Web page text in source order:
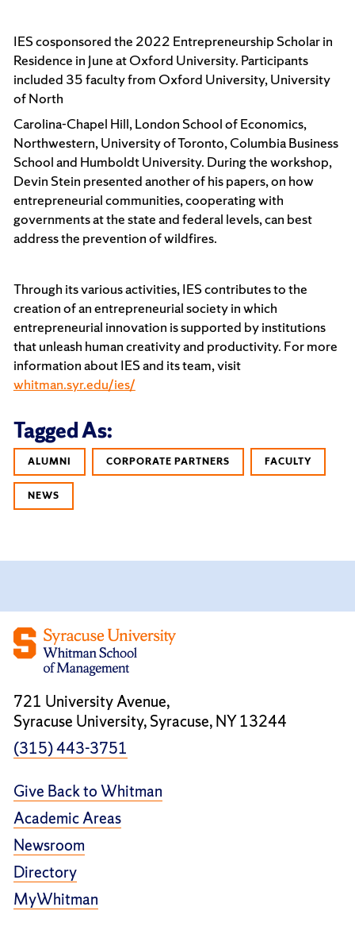
IES cosponsored the 2022 Entrepreneurship Scholar in
Residence in June at Oxford University. Participants
included 35 faculty from Oxford University, University
of North
Carolina-Chapel Hill, London School of Economics,
Northwestern, University of Toronto, Columbia Business
School and Humboldt University. During the workshop,
Devin Stein presented another of his papers, on how
entrepreneurial communities, cooperating with
governments at the state and federal levels, can best
address the prevention of wildfires.
Through its various activities, IES contributes to the
creation of an entrepreneurial society in which
entrepreneurial innovation is supported by institutions
that unleash human creativity and productivity. For more
information about IES and its team, visit
whitman.syr.edu/ies/
Tagged As:
ALUMNI CORPORATE PARTNERS FACULTY
NEWS
721 University Avenue,
Syracuse University, Syracuse, NY 13244
(315) 443-3751
Give Back to Whitman
Academic Areas
Newsroom
Directory
MyWhitman